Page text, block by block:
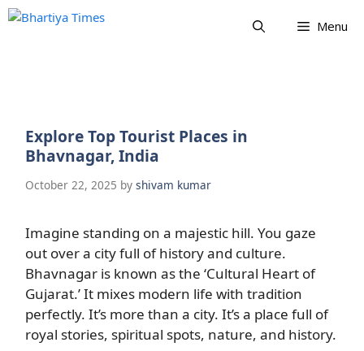
Skip
Menu
Explore Top Tourist Places in
Bhavnagar, India
October 22, 2025 by shivam kumar
Imagine standing on a majestic hill. You gaze
out over a city full of history and culture.
Bhavnagar is known as the ‘Cultural Heart of
Gujarat.’ It mixes modern life with tradition
perfectly. It’s more than a city. It’s a place full of
royal stories, spiritual spots, nature, and history.